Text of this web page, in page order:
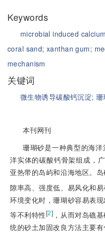
Keywords
microbial induced
coral sand;xanthan gum;
mechanism
关键词
微生物诱导碳酸钙沉淀;
本刊网刊
珊瑚砂是一种典型的海
洋实体的碳酸钙骨架组成，
亚热带的岛屿和沿海地区。
隙率高、强度低、易风化和
环境变化时，珊瑚砂容易表
等不利特性[2] ，从而对岛礁
统的砂土加固改良方法主要